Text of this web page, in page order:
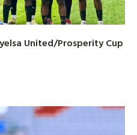
United/Prosperity Cup